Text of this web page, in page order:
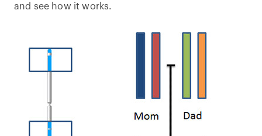
and see how it works.